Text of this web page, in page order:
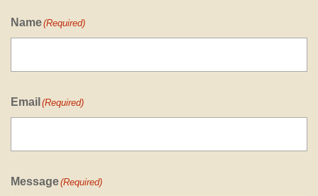
Name(Required)
Email (Required)
Message(Required)